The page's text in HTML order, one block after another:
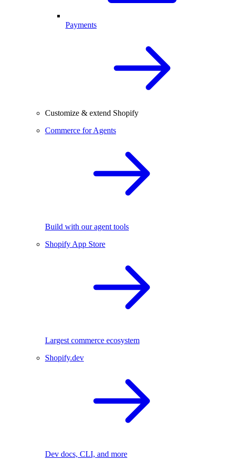
Payments
Customize & extend Shopify
Commerce for Agents
Build with our agent tools
Shopify App Store
Largest commerce ecosystem
Shopify.dev
Dev docs, CLI, and more